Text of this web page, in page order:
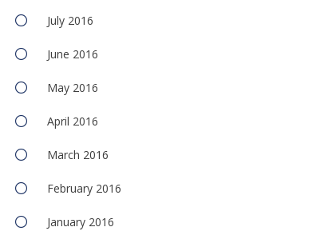
July 2016
June 2016
May 2016
April 2016
March 2016
February 2016
January 2016